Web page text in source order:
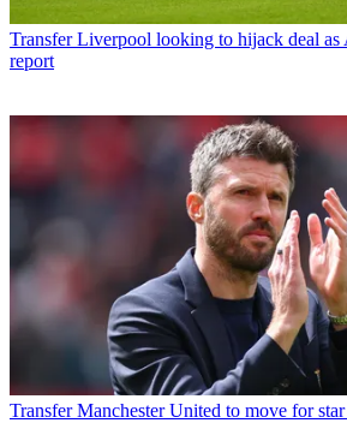
Transfer Liverpool looking to hijack deal as
report
Transfer Manchester United to move for